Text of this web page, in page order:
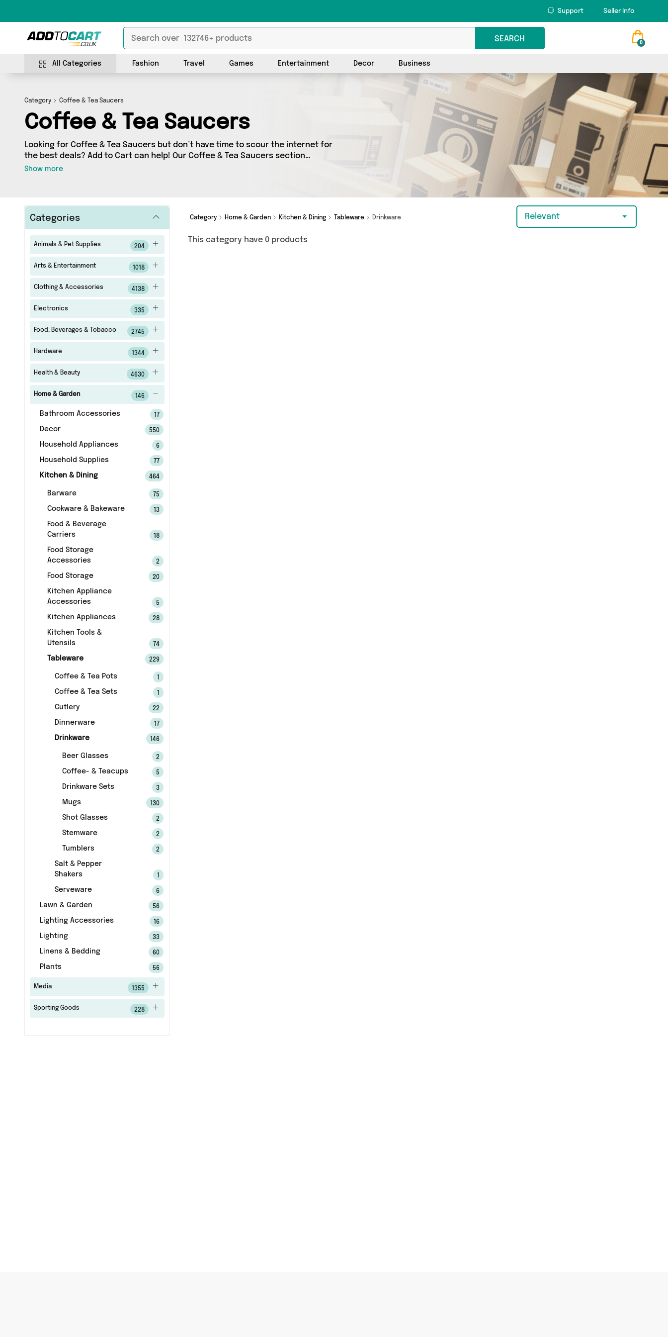
Support Seller Info
SEARCH 0
All Categories Fashion Travel Games Entertainment Decor Business
Category Coffee & Tea Saucers
Coffee & Tea Saucers
Looking for Coffee & Tea Saucers but don’t have time to scour the internet for
the best deals? Add to Cart can help! Our Coffee & Tea Saucers section
contains a wide range of Coffee & Tea Saucers, sourced from 2 different
Show more
Categories
Animals & Pet Supplies 204
Arts & Entertainment 1018
Clothing & Accessories 4138
Electronics 335
Food, Beverages & Tobacco 2745
Hardware 1344
Health & Beauty 4630
Home & Garden 146
Bathroom Accessories 17
Decor 550
Household Appliances 6
Household Supplies 77
Kitchen & Dining 464
Barware 75
Cookware & Bakeware 13
Food & Beverage
Carriers
18
Food Storage
Accessories
2
Food Storage 20
Kitchen Appliance
Accessories
5
Kitchen Appliances 28
Kitchen Tools &
Utensils
74
Tableware 229
Coffee & Tea Pots
Coffee & Tea Sets
Cutlery 22
Dinnerware 17
Drinkware 146
Beer Glasses 2
Coffee- & Teacups 5
Drinkware Sets 3
Mugs 130
Shot Glasses 2
Stemware 2
Tumblers 2
Salt & Pepper
Shakers
Serveware 6
Lawn & Garden 56
Lighting Accessories 16
Lighting 33
Linens & Bedding 60
Plants 56
Media 1355
Sporting Goods 228
Category Home & Garden Kitchen & Dining Tableware Drinkware Relevant
This category have 0 products